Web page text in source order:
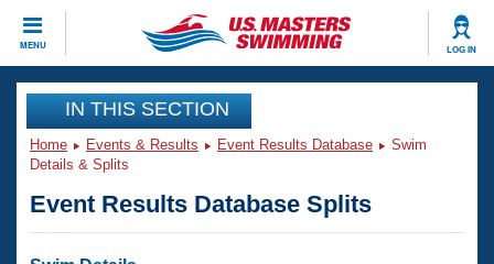
MENU LOG IN
CLOSE
Training
Workout Library
Articles And Videos
Events
Club Finder
IN THIS SECTION
Home Events & Results Event Results Database
Swim
Details & Splits
Event Results Database Splits